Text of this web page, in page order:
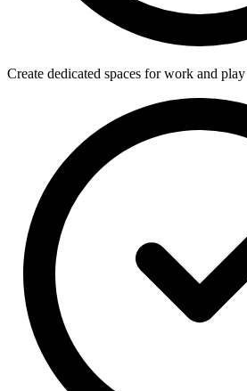
Create dedicated spaces for work and play